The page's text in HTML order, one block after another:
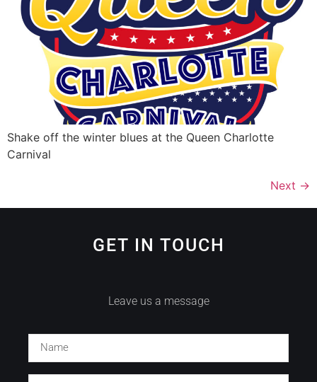
Shake off the winter blues at the Queen Charlotte
Carnival
Next →
GET IN TOUCH
Leave us a message